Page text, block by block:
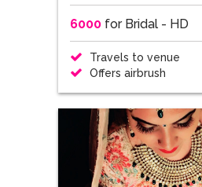
6000for Bridal - HD
Travels to venue
Offers airbrush